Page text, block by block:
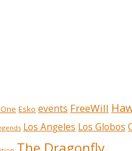
Esko events FreeWill
Los Angeles Los Globos